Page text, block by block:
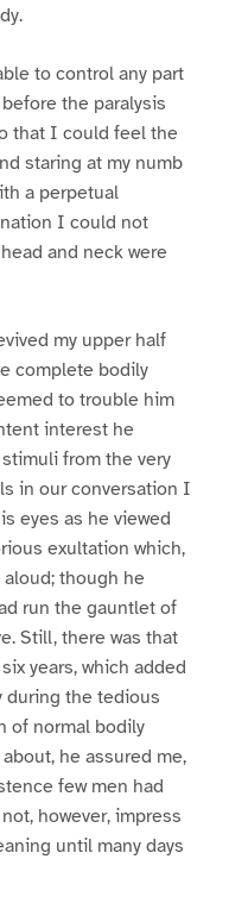
to control any part
the paralysis
that I could feel the
staring at my numb
a perpetual
I could not
and neck were
my upper half
complete bodily
to trouble him
interest he
from the very
in our conversation I
eyes as he viewed
exultation which,
though he
run the gauntlet of
Still, there was that
years, which added
during the tedious
of normal bodily
he assured me,
few men had
however, impress
until many days